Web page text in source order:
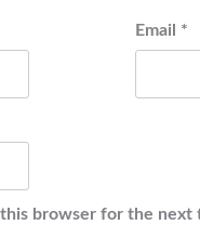
Email *
browser for the next